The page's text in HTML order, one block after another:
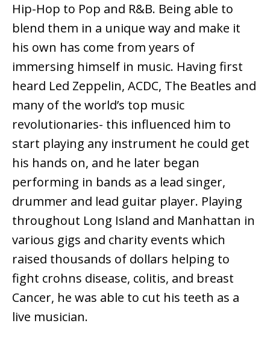
Hip-Hop to Pop and R&B. Being able to
blend them in a unique way and make it
his own has come from years of
immersing himself in music. Having first
heard Led Zeppelin, ACDC, The Beatles and
many of the world’s top music
revolutionaries- this influenced him to
start playing any instrument he could get
his hands on, and he later began
performing in bands as a lead singer,
drummer and lead guitar player. Playing
throughout Long Island and Manhattan in
various gigs and charity events which
raised thousands of dollars helping to
fight crohns disease, colitis, and breast
Cancer, he was able to cut his teeth as a
live musician.